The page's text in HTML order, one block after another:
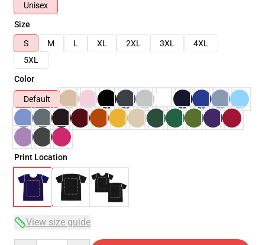
Unisex
Size
S
M L XL 2XL 3XL
4XL
5XL
Color
Default
Print Location
View size guide